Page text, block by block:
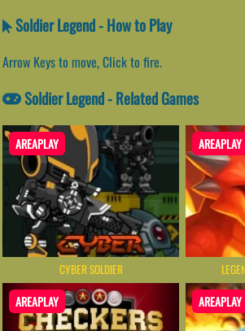
Soldier Legend - How to Play
Arrow Keys to move, Click to fire.
Soldier Legend - Related Games
AREAPLAY
CYBER SOLDIER
AREAPLAY
AREAPLAY AREAPLAY